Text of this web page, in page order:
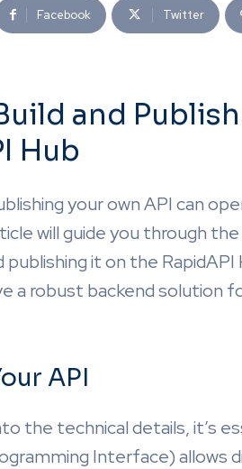
Facebook Twitter
and
Hub
your own API can
will guide you through
publishing it on the
a robust backend solution
API
the technical details, it’s
Interface)